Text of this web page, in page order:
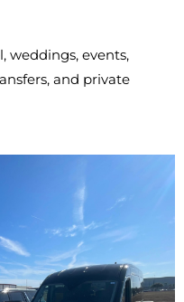
weddings, events,
and private